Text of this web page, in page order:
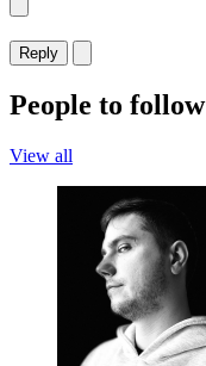
Reply
People to follow
View all